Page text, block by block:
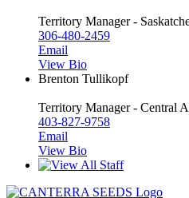
Territory Manager -
306-480-2459
Email
View Bio
Brenton Tullikopf
Territory Manager - Central
403-827-9758
Email
View Bio